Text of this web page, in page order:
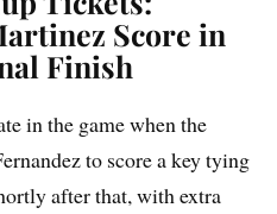
Score in
Finish
in the game when the
to score a key tying
after that, with extra